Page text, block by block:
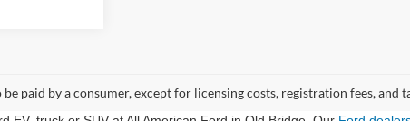
paid by a consumer, except for licensing costs, registration fees, and